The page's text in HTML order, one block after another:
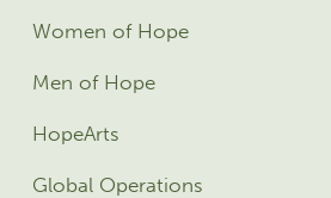
Women of Hope
Men of Hope
HopeArts
Global Operations